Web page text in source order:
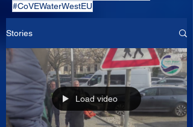
#CoVEWaterWestEU
Stories
Load video